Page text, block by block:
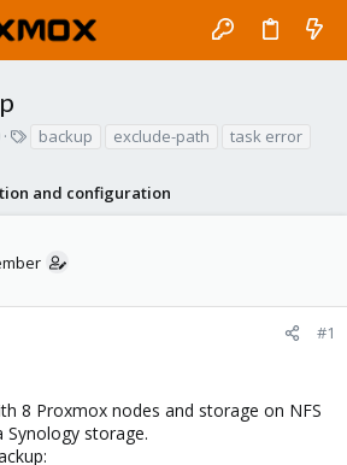
s
backup exclude-path task error
and configuration
#1
8 Proxmox nodes and storage on NFS
storage.